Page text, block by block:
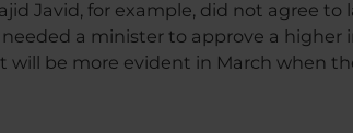
Javid, for example, did not agree
a minister to approve a
will be more evident in March when